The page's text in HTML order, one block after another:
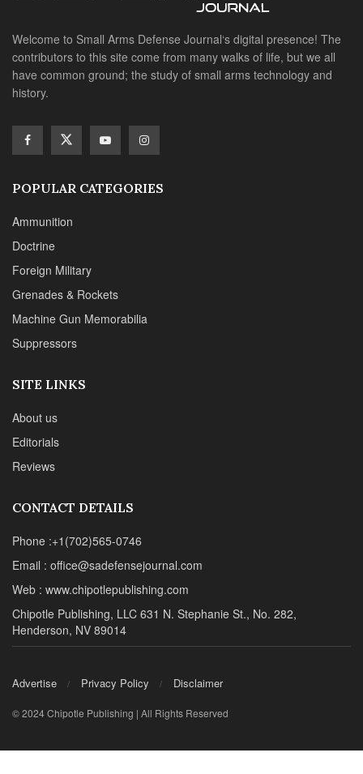
Welcome to Small Arms Defense Journal‘s digital presence! The
contributors to this site come from many walks of life, but we all
have common ground; the study of small arms technology and
history.
POPULAR CATEGORIES
Ammunition
Doctrine
Foreign Military
Grenades & Rockets
Machine Gun Memorabilia
Suppressors
SITE LINKS
About us
Editorials
Reviews
CONTACT DETAILS
Phone :+1(702)565-0746
Email : office@sadefensejournal.com
Web : www.chipotlepublishing.com
Chipotle Publishing, LLC 631 N. Stephanie St., No. 282,
Henderson, NV 89014
Advertise Privacy Policy Disclaimer
© 2024 Chipotle Publishing | All Rights Reserved